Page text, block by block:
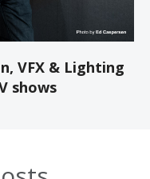
VFX & Lighting
shows